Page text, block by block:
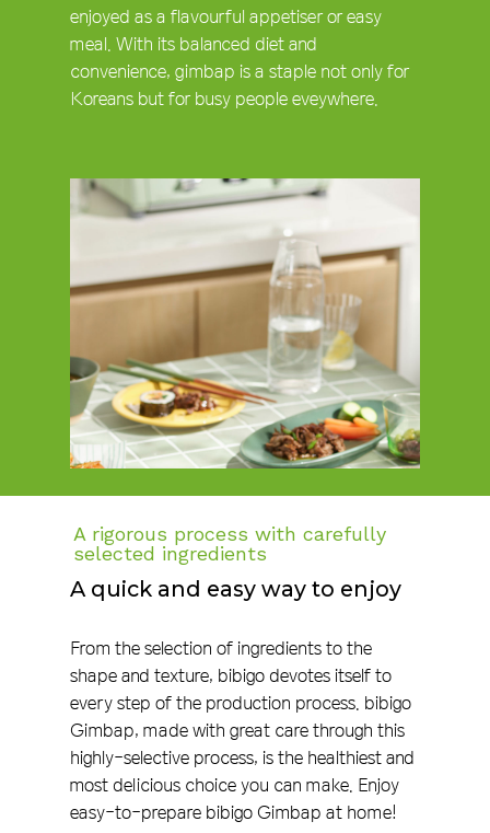
enjoyed as a flavourful appetiser or easy
meal. With its balanced diet and
convenience, gimbap is a staple not only for
Koreans but for busy people eveywhere.
A rigorous process with carefully
selected ingredients
A quick and easy way to enjoy
From the selection of ingredients to the
shape and texture, bibigo devotes itself to
every step of the production process. bibigo
Gimbap, made with great care through this
highly-selective process, is the healthiest and
most delicious choice you can make. Enjoy
easy-to-prepare bibigo Gimbap at home!